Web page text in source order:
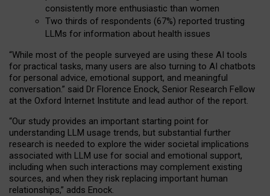
consistently more enthusiastic than women
Two thirds of respondents (67%) reported trusting
LLMs for information about health issues
“While most of the people surveyed are using these AI tools
for practical tasks, many users are also turning to AI chatbots
for personal advice, emotional support, and meaningful
conversation.” said Dr Florence Enock, Senior Research Fellow
at the Oxford Internet Institute and lead author of the report.
“Our study provides an important starting point for
understanding LLM usage trends, but substantial further
research is needed to explore the wider societal implications
associated with LLM use for social and emotional support,
including when such interactions may complement existing
sources, and when they risk replacing important human
relationships,” adds Enock.